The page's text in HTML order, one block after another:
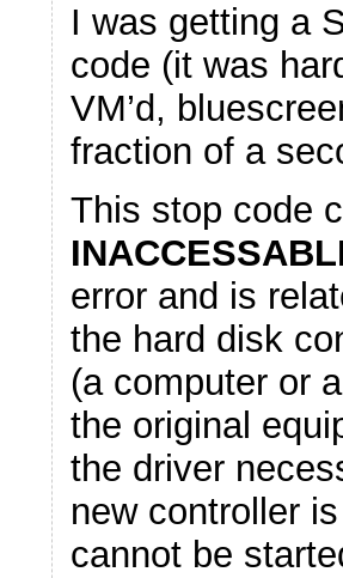
I was getting a
code (it was
VM’d,
fraction of a
This stop code
error and is
the hard disk
(a computer or
the original
the driver
new controller
cannot be